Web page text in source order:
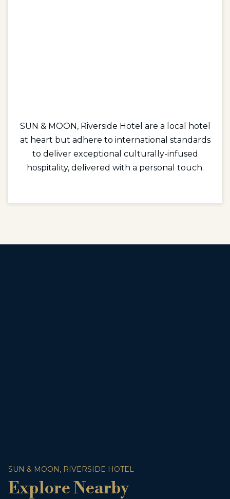
SUN & MOON, Riverside Hotel are a local hotel
at heart but adhere to international standards
to deliver exceptional culturally-infused
hospitality, delivered with a personal touch.
SUN & MOON, RIVERSIDE HOTEL
Explore Nearby